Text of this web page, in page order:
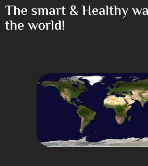
The smart & Healthy
the world!